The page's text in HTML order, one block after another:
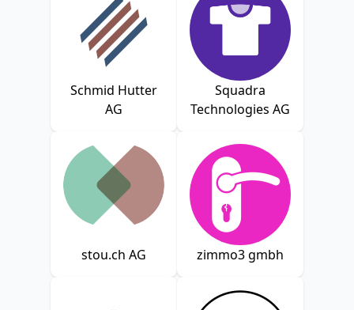
Schmid Hutter
AG
Squadra
Technologies AG
stou.ch AG zimmo3 gmbh